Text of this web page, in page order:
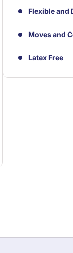
Flexible and
Moves and
Latex Free